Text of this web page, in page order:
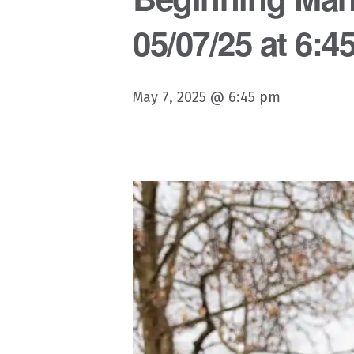
05/07/25 at
May 7, 2025 @ 6:45 pm